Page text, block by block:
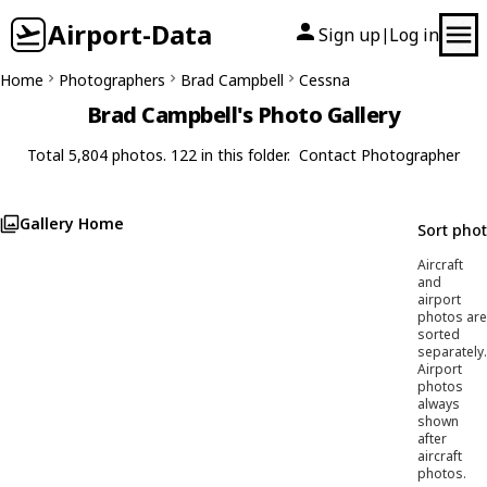
Airport-Data Sign up| Log in
Home Photographers Brad Campbell Cessna
Brad Campbell's Photo Gallery
Total 5,804 photos. 122 in this folder. Contact Photographer
Gallery Home Sort
Aircraft
and
airport
photos are
sorted
separately.
Airport
photos
always
shown
after
aircraft
photos.